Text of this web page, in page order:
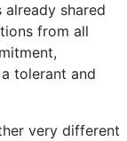
shared
from all
tolerant and
very different